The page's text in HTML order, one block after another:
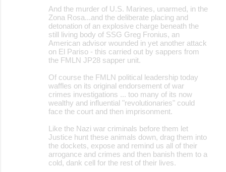
And the murder of U.S. Marines, unarmed, in the
Zona Rosa...and the deliberate placing and
detonation of an explosive charge beneath the
still living body of SSG Greg Fronius, an
American advisor wounded in yet another attack
on El Pariso - this carried out by sappers from
the FMLN JP28 sapper unit.
Of course the FMLN political leadership today
waffles on its original endorsement of war
crimes investigations ... too many of its now
wealthy and influential "revolutionaries" could
face the court and then imprisonment.
Like the Nazi war criminals before them let
Justice hunt these animals down, drag them into
the dockets, expose and remind us all of their
arrogance and crimes and then banish them to a
cold, dank cell for the rest of their lives.